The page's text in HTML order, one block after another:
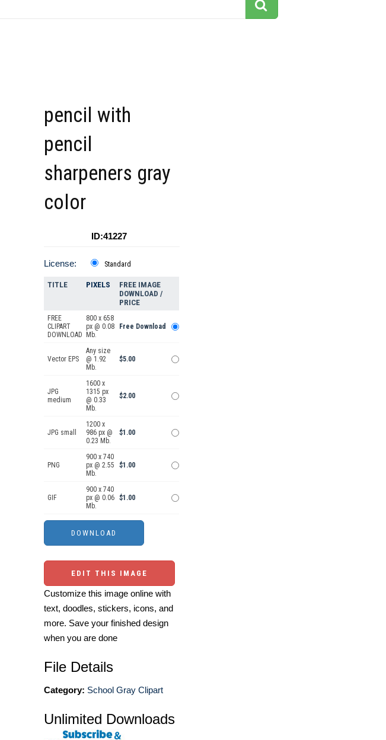
pencil with
pencil
sharpeners gray
color
ID:41227
License: Standard
TITLE PIXELS
FREE IMAGE
DOWNLOAD /
PRICE
FREE
CLIPART
DOWNLOAD
800 x 658
px @ 0.08
Mb.
Free Download
Vector EPS
Any size
@ 1.92
Mb.
$5.00
JPG
medium
1600 x
1315 px
@ 0.33
Mb.
$2.00
JPG small
1200 x
986 px @
0.23 Mb.
$1.00
PNG
900 x 740
px @ 2.55
Mb.
$1.00
GIF
900 x 740
px @ 0.06
Mb.
$1.00
EDIT THIS IMAGE
Customize this image online with
text, doodles, stickers, icons, and
more. Save your finished design
when you are done
File Details
Category: School Gray Clipart
Unlimited Downloads